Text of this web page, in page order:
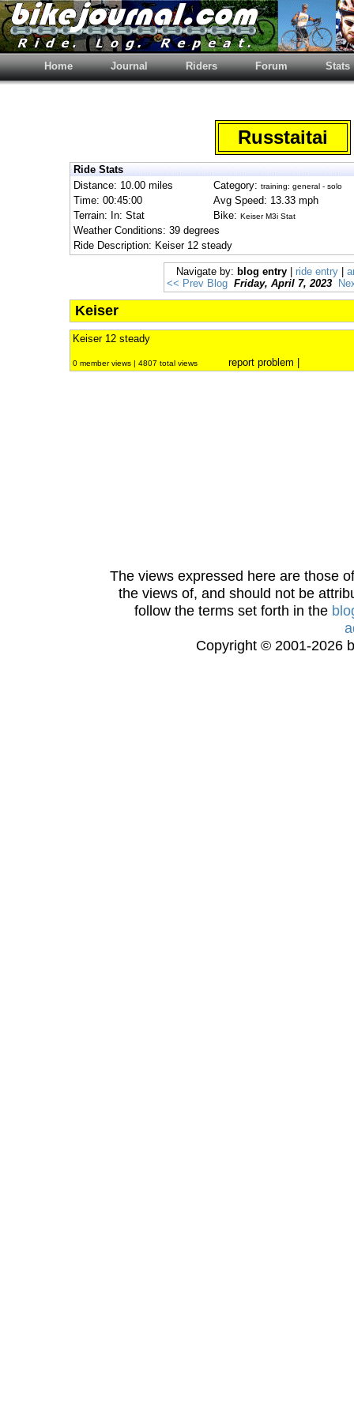
Home Journal Riders Forum Stats
Russtaitai
Ride Stats
Distance: 10.00 miles
Category: training: general - solo
Time: 00:45:00
Avg Speed: 13.33 mph
Terrain: In: Stat
Bike: Keiser M3i Stat
Weather Conditions: 39 degrees
Ride Description: Keiser 12 steady
Navigate by: blog entry ride entry
<< Prev Blog Friday, April 7, 2023
Keiser
Keiser 12 steady
0 member views | 4807 total views report problem
The views expressed here are those
the views of, and should not be
follow the terms set forth in the
Copyright © 2001-2026